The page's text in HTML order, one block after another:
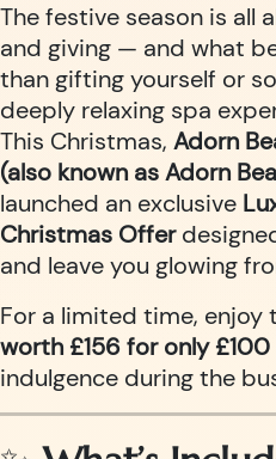
The festive season is all
and giving — and what
than gifting yourself or
deeply relaxing spa
This Christmas, Adorn
(also known as Adorn
launched an exclusive
Christmas Offer
and leave you glowing
For a limited time, enjoy
worth £156 for only £100
indulgence during the